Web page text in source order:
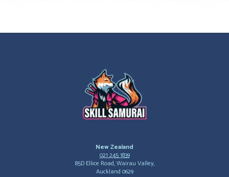
New Zealand
021 245 1839
85D Ellice Road, Wairau Valley,
Auckland 0629